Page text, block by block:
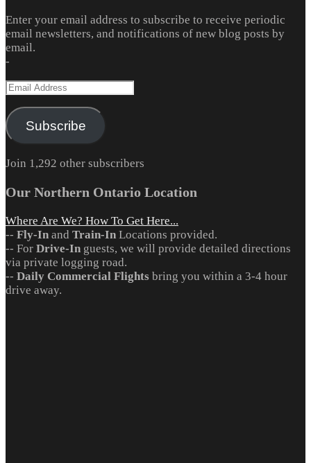
Enter your email address to subscribe to receive periodic
email newsletters, and notifications of new blog posts by
email.
-
Email
Subscribe
Join 1,292 other subscribers
Our Northern Ontario Location
Where Are We? How To Get Here...
-- Fly-In and Train-In Locations provided.
-- For Drive-In guests, we will provide detailed directions
via private logging road.
-- Daily Commercial Flights bring you within a 3-4 hour
drive away.